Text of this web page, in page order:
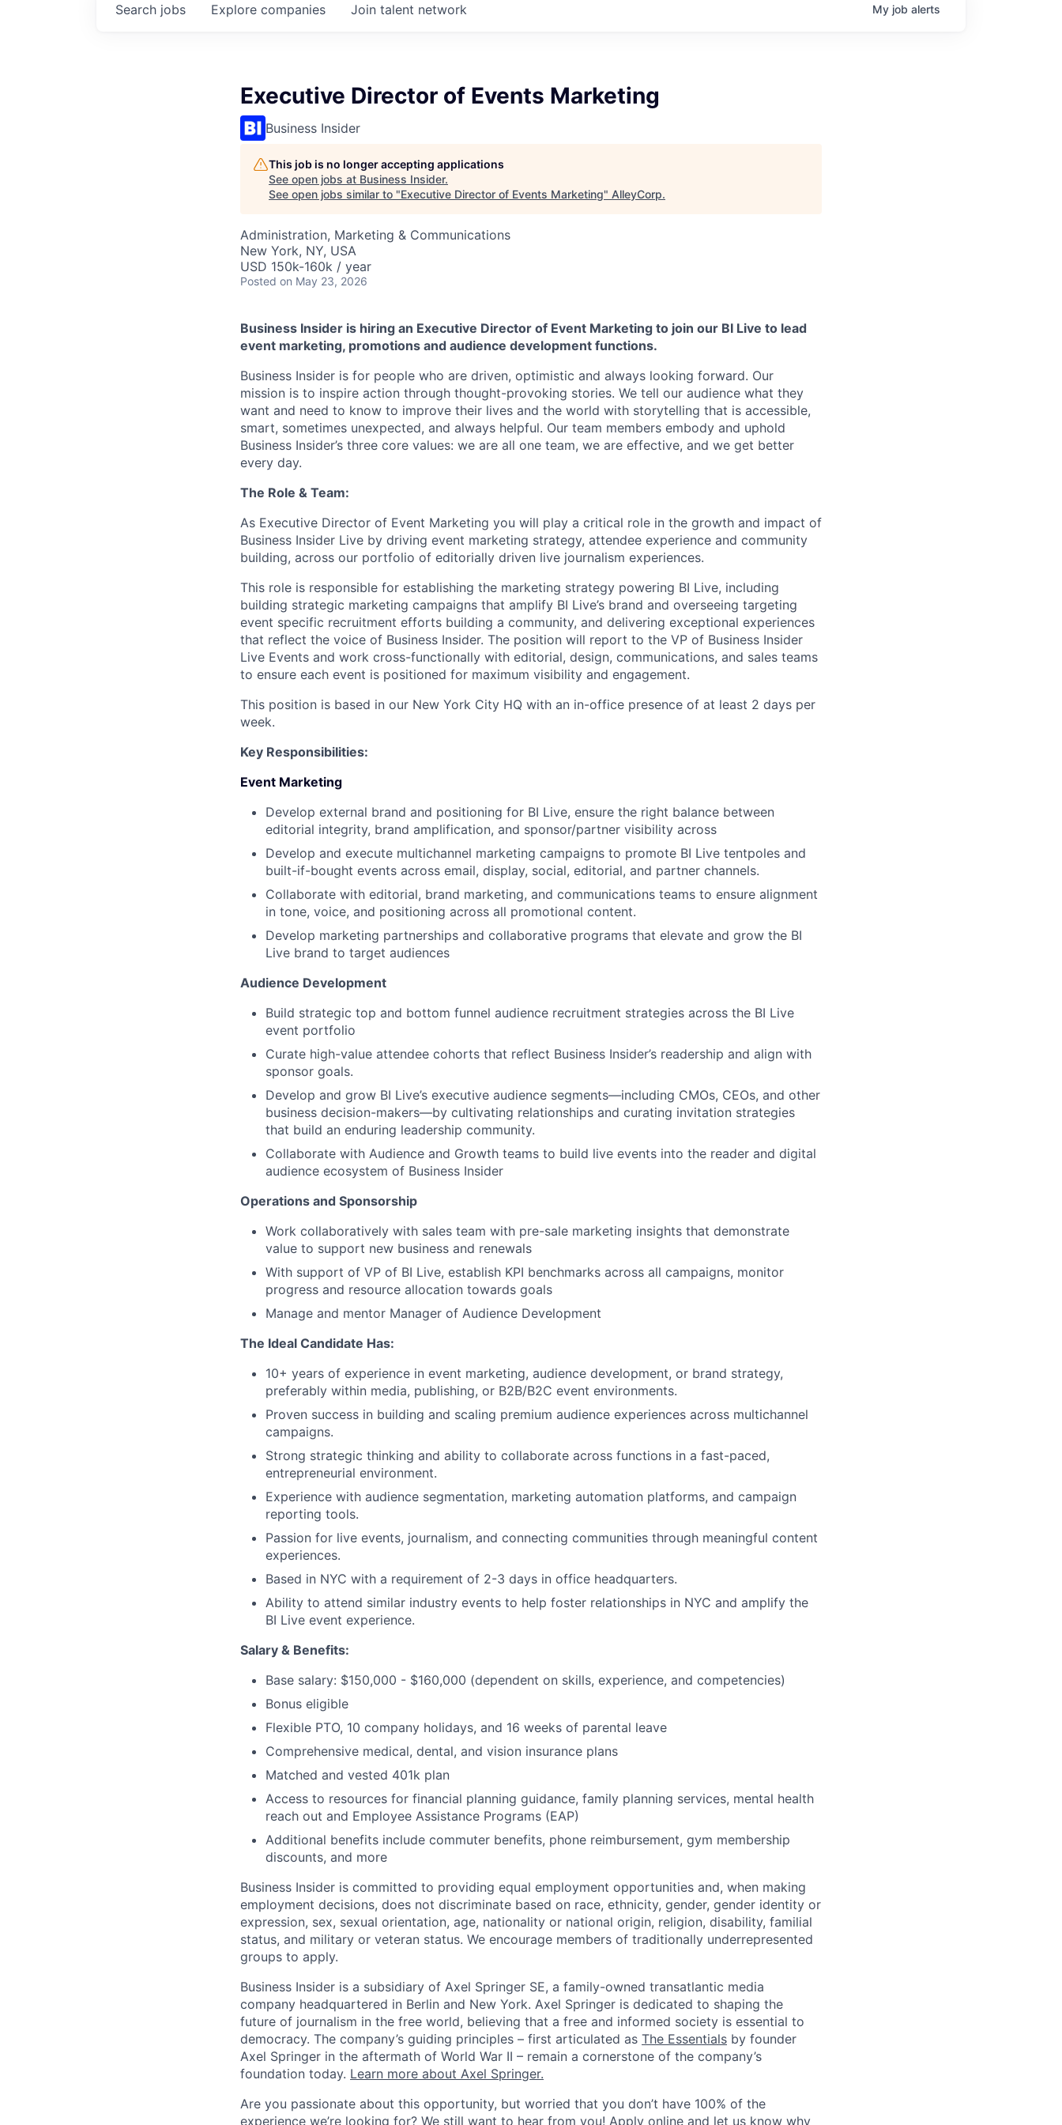
Search jobs Explore companies Join talent network My job alerts
Executive Director of Events Marketing
Business Insider
This job is no longer accepting applications
See open jobs at Business Insider.
See open jobs similar to "Executive Director of Events Marketing" AlleyCorp.
Administration, Marketing & Communications
New York, NY, USA
USD 150k-160k / year
Posted on May 23, 2026
Business Insider is hiring an Executive Director of Event Marketing to join our BI Live to lead
event marketing, promotions and audience development functions.
Business Insider is for people who are driven, optimistic and always looking forward. Our
mission is to inspire action through thought-provoking stories. We tell our audience what they
want and need to know to improve their lives and the world with storytelling that is accessible,
smart, sometimes unexpected, and always helpful. Our team members embody and uphold
Business Insider’s three core values: we are all one team, we are effective, and we get better
every day.
The Role & Team:
As Executive Director of Event Marketing you will play a critical role in the growth and impact of
Business Insider Live by driving event marketing strategy, attendee experience and community
building, across our portfolio of editorially driven live journalism experiences.
This role is responsible for establishing the marketing strategy powering BI Live, including
building strategic marketing campaigns that amplify BI Live’s brand and overseeing targeting
event specific recruitment efforts building a community, and delivering exceptional experiences
that reflect the voice of Business Insider. The position will report to the VP of Business Insider
Live Events and work cross-functionally with editorial, design, communications, and sales teams
to ensure each event is positioned for maximum visibility and engagement.
This position is based in our New York City HQ with an in-office presence of at least 2 days per
week.
Key Responsibilities:
Event Marketing
Develop external brand and positioning for BI Live, ensure the right balance between
editorial integrity, brand amplification, and sponsor/partner visibility across
Develop and execute multichannel marketing campaigns to promote BI Live tentpoles and
built-if-bought events across email, display, social, editorial, and partner channels.
Collaborate with editorial, brand marketing, and communications teams to ensure alignment
in tone, voice, and positioning across all promotional content.
Develop marketing partnerships and collaborative programs that elevate and grow the BI
Live brand to target audiences
Audience Development
Build strategic top and bottom funnel audience recruitment strategies across the BI Live
event portfolio
Curate high-value attendee cohorts that reflect Business Insider’s readership and align with
sponsor goals.
Develop and grow BI Live’s executive audience segments—including CMOs, CEOs, and other
business decision-makers—by cultivating relationships and curating invitation strategies
that build an enduring leadership community.
Collaborate with Audience and Growth teams to build live events into the reader and digital
audience ecosystem of Business Insider
Operations and Sponsorship
Work collaboratively with sales team with pre-sale marketing insights that demonstrate
value to support new business and renewals
With support of VP of BI Live, establish KPI benchmarks across all campaigns, monitor
progress and resource allocation towards goals
Manage and mentor Manager of Audience Development
The Ideal Candidate Has:
10+ years of experience in event marketing, audience development, or brand strategy,
preferably within media, publishing, or B2B/B2C event environments.
Proven success in building and scaling premium audience experiences across multichannel
campaigns.
Strong strategic thinking and ability to collaborate across functions in a fast-paced,
entrepreneurial environment.
Experience with audience segmentation, marketing automation platforms, and campaign
reporting tools.
Passion for live events, journalism, and connecting communities through meaningful content
experiences.
Based in NYC with a requirement of 2-3 days in office headquarters.
Ability to attend similar industry events to help foster relationships in NYC and amplify the
BI Live event experience.
Salary & Benefits:
Base salary: $150,000 - $160,000 (dependent on skills, experience, and competencies)
Bonus eligible
Flexible PTO, 10 company holidays, and 16 weeks of parental leave
Comprehensive medical, dental, and vision insurance plans
Matched and vested 401k plan
Access to resources for financial planning guidance, family planning services, mental health
reach out and Employee Assistance Programs (EAP)
Additional benefits include commuter benefits, phone reimbursement, gym membership
discounts, and more
Business Insider is committed to providing equal employment opportunities and, when making
employment decisions, does not discriminate based on race, ethnicity, gender, gender identity or
expression, sex, sexual orientation, age, nationality or national origin, religion, disability, familial
status, and military or veteran status. We encourage members of traditionally underrepresented
groups to apply.
Business Insider is a subsidiary of Axel Springer SE, a family-owned transatlantic media
company headquartered in Berlin and New York. Axel Springer is dedicated to shaping the
future of journalism in the free world, believing that a free and informed society is essential to
democracy. The company’s guiding principles – first articulated as The Essentials by founder
Axel Springer in the aftermath of World War II – remain a cornerstone of the company’s
foundation today. Learn more about Axel Springer.
Are you passionate about this opportunity, but worried that you don’t have 100% of the
experience we’re looking for? We still want to hear from you! Apply online and let us know why